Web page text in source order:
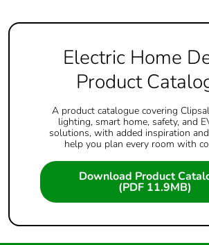
Electric Home
Product
A product catalogue covering
lighting, smart home, safety, and
solutions, with added inspiration
help you plan every room with
Download Product
(PDF 11.9MB)